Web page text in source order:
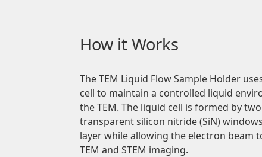
How it Works
The TEM Liquid Flow Sample Holder
cell to maintain a controlled liquid
the TEM. The liquid cell is formed by
transparent silicon nitride (SiN)
layer while allowing the electron beam
TEM and STEM imaging.